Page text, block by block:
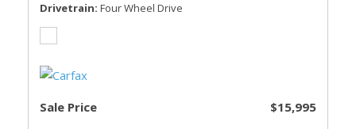
Drivetrain Four Wheel Drive
Sale Price $15,995